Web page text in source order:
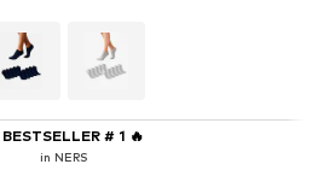
BESTSELLER # 1 🔥
in NERS